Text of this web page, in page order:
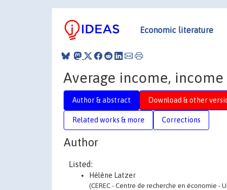
Economic literature
Average income,
Author & abstract Download & other
Related works & more Corrections
Author
Listed:
Hélène Latzer
(CEREC - Centre de recherche en économie -